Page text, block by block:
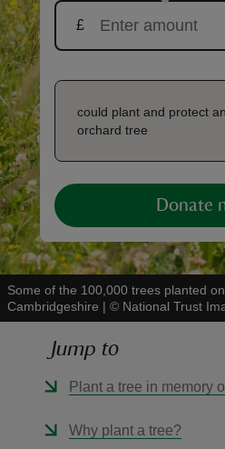
do
£
could plant and protect
orchard tree
Donate
Some of the 100,000 trees planted
Cambridgeshire | © National Trust
Jump to
Plant a tree in memory
Why plant a tree?